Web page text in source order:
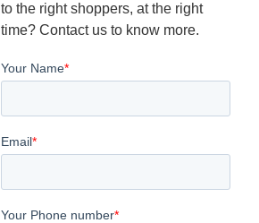
to the right shoppers, at the right
time? Contact us to know more.